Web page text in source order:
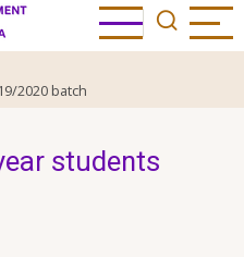
2020 batch
students